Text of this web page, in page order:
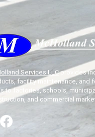
Services LLCprovides
facility maintenance, and
to factories, schools,
and commercial